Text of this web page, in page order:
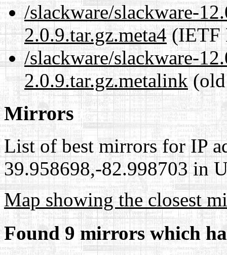
/slackware/slackware-
2.0.9.tar.gz.meta4(IETF
/slackware/slackware-
2.0.9.tar.gz.metalink(old
Mirrors
List of best mirrors for IP
39.958698,-82.998703 in
Map showing the closest
Found 9 mirrors which